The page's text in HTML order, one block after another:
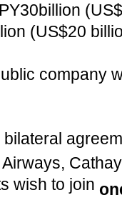
(US$20
company
wish to join